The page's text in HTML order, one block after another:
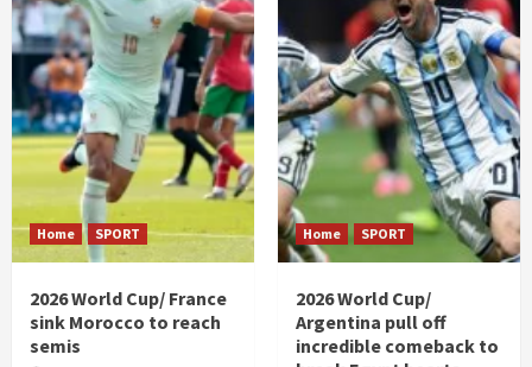
Home SPORT
2026 World Cup/ France
sink Morocco to reach
semis
Home SPORT
2026 World Cup/
Argentina pull off
incredible comeback to